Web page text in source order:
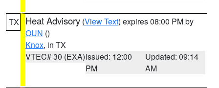
TX Heat Advisory (View Text) expires 08:00 PM by
OUN ()
Knox, in TX
VTEC# 30 (EXA)Issued: 12:00
PM
Updated: 09:14
AM